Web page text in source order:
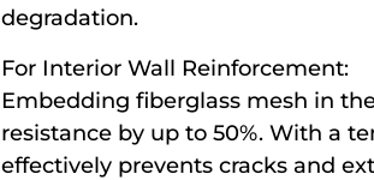
degradation.
For Interior Wall Reinforcement:
Embedding fiberglass mesh in
resistance by up to 50%. With a
effectively prevents cracks and